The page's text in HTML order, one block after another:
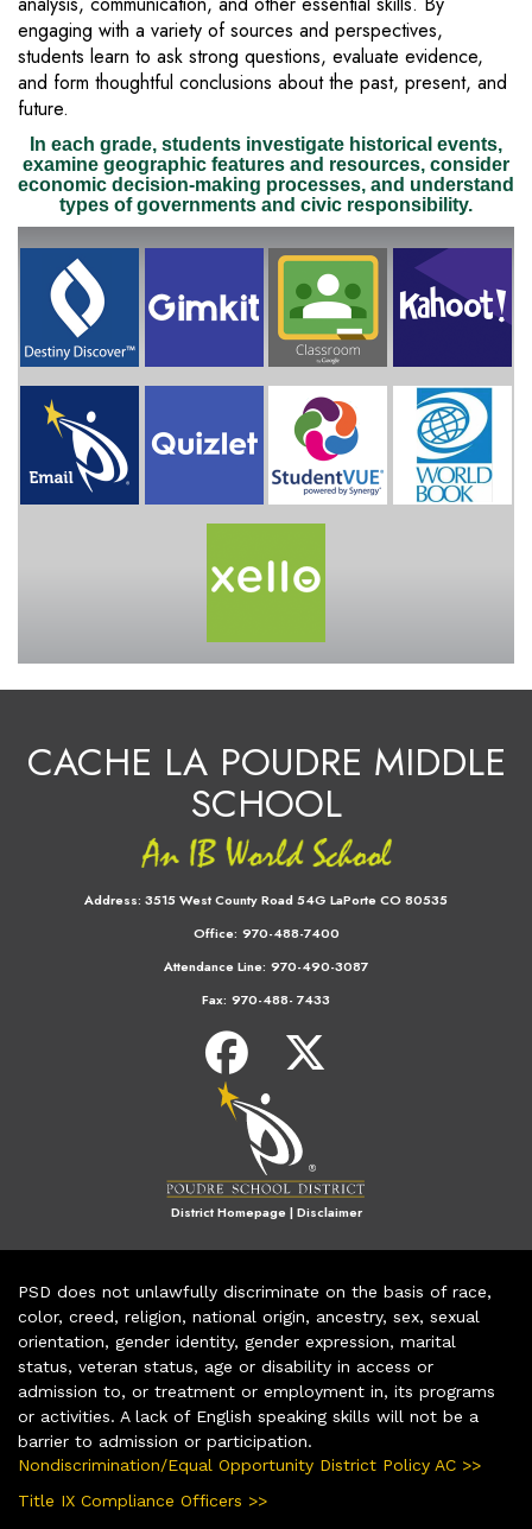
engaging with a variety of sources and perspectives,
students learn to ask strong questions, evaluate evidence,
and form thoughtful conclusions about the past, present, and
future.
In each grade, students investigate historical events,
examine geographic features and resources, consider
economic decision-making processes, and understand
types of governments and civic responsibility.
CACHE LA POUDRE MIDDLE
SCHOOL
Address: 3515 West County Road 54G LaPorte CO 80535
Office: 970-488-7400
Attendance Line: 970-490-3087
Fax: 970-488- 7433
District Homepage|Disclaimer
PSD does not unlawfully discriminate on the basis of race,
color, creed, religion, national origin, ancestry, sex, sexual
orientation, gender identity, gender expression, marital
status, veteran status, age or disability in access or
admission to, or treatment or employment in, its programs
or activities. A lack of English speaking skills will not be a
barrier to admission or participation.
Nondiscrimination/Equal Opportunity District Policy AC >>
Title IX Compliance Officers >>